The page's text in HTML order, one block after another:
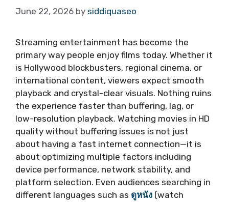
June 22, 2026 by siddiquaseo
Streaming entertainment has become the
primary way people enjoy films today. Whether it
is Hollywood blockbusters, regional cinema, or
international content, viewers expect smooth
playback and crystal-clear visuals. Nothing ruins
the experience faster than buffering, lag, or
low-resolution playback. Watching movies in HD
quality without buffering issues is not just
about having a fast internet connection—it is
about optimizing multiple factors including
device performance, network stability, and
platform selection. Even audiences searching in
different languages such as ดูหนัง (watch